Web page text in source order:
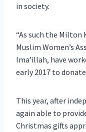
in society.
“As such the Milton
Muslim Women’s
Ima’illah, have
early 2017 to
This year, after
again able to
Christmas gifts